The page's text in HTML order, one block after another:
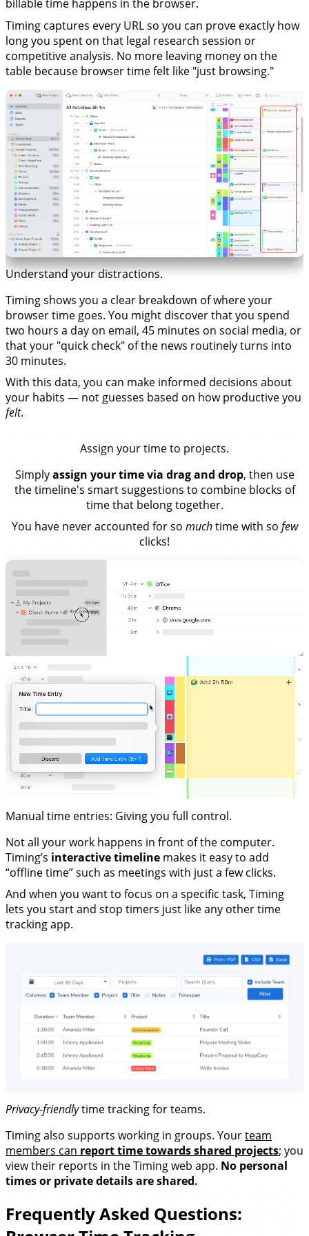
billable time happens in the browser.
Timing captures every URL so you can prove exactly how
long you spent on that legal research session or
competitive analysis. No more leaving money on the
table because browser time felt like "just browsing."
Understand your distractions.
Timing shows you a clear breakdown of where your
browser time goes. You might discover that you spend
two hours a day on email, 45 minutes on social media, or
that your "quick check" of the news routinely turns into
30 minutes.
With this data, you can make informed decisions about
your habits — not guesses based on how productive you
felt.
Assign your time to projects.
Simplyassign your time via drag and drop, then use
the timeline's smart suggestions to combine blocks of
time that belong together.
You have never accounted for so muchtime with so few
clicks!
Manual time entries: Giving you full control.
Not all your work happens in front of the computer.
Timing’s interactive timeline makes it easy to add
“offline time” such as meetings with just a few clicks.
And when you want to focus on a specific task, Timing
lets you start and stop timers just like any other time
tracking app.
Privacy-friendlytime tracking for teams.
Timing also supports working in groups. Yourteam
members can report time towards shared projects; you
view their reports in the Timing web app. No personal
times or private details are shared.
Frequently Asked Questions: